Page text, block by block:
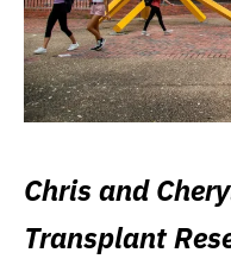
Chris and
Transplant